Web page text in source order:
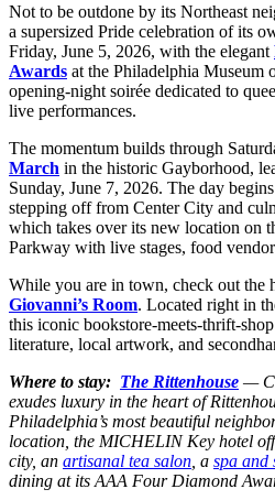
Not to be outdone by its Northeast
a supersized Pride celebration of its
Friday, June 5, 2026, with the elegant
Awards at the Philadelphia Museum
opening-night soirée dedicated to
live performances.
The momentum builds through
March in the historic Gayborhood,
Sunday, June 7, 2026. The day
stepping off from Center City and
which takes over its new location on
Parkway with live stages, food
While you are in town, check out the
Giovanni’s Room. Located right in
this iconic bookstore-meets-thrift-
literature, local artwork, and
Where to stay: The Rittenhouse —
exudes luxury in the heart of
Philadelphia’s most beautiful
location, the MICHELIN Key hotel
city, an artisanal tea salon , a spa and
dining at its AAA Four Diamond